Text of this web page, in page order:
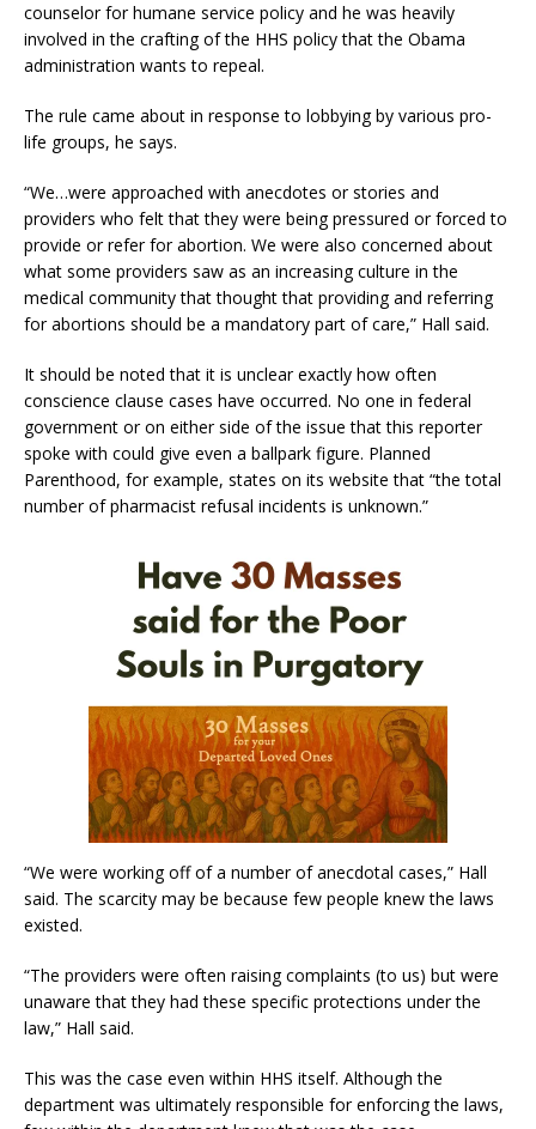
counselor for humane service policy and he was heavily
involved in the crafting of the HHS policy that the Obama
administration wants to repeal.
The rule came about in response to lobbying by various pro-
life groups, he says.
“We…were approached with anecdotes or stories and
providers who felt that they were being pressured or forced to
provide or refer for abortion. We were also concerned about
what some providers saw as an increasing culture in the
medical community that thought that providing and referring
for abortions should be a mandatory part of care,” Hall said.
It should be noted that it is unclear exactly how often
conscience clause cases have occurred. No one in federal
government or on either side of the issue that this reporter
spoke with could give even a ballpark figure. Planned
Parenthood, for example, states on its website that “the total
number of pharmacist refusal incidents is unknown.”
“We were working off of a number of anecdotal cases,” Hall
said. The scarcity may be because few people knew the laws
existed.
“The providers were often raising complaints (to us) but were
unaware that they had these specific protections under the
law,” Hall said.
This was the case even within HHS itself. Although the
department was ultimately responsible for enforcing the laws,